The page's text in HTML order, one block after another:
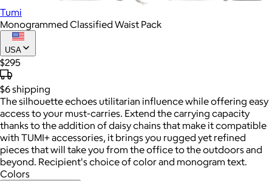
Tumi
Monogrammed Classified Waist Pack
USA
$295
$6shipping
The silhouette echoes utilitarian influence while offering easy
access to your must-carries. Extend the carrying capacity
thanks to the addition of daisy chains that make it compatible
with TUMI+ accessories, it brings you rugged yet refined
pieces that will take you from the office to the outdoors and
beyond. Recipient's choice of color and monogram text.
Colors